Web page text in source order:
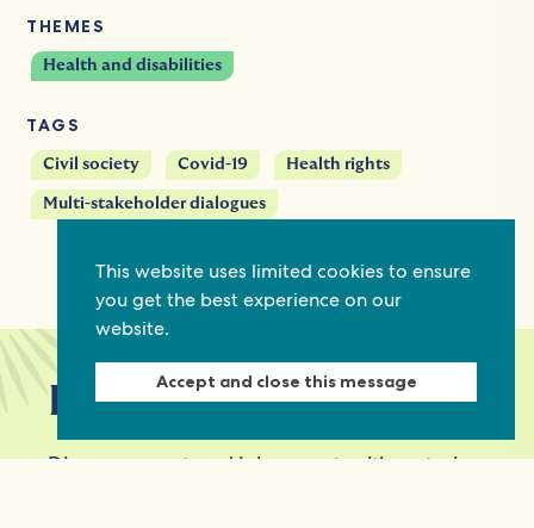
This website uses limited cookies to ensure
you get the best experience on our
website.
Accept and close this message
THEMES
Health and disabilities
TAGS
Civil society Covid-19 Health rights
Multi-stakeholder dialogues
Keep in touch
Discover grant and job opportunities, stories